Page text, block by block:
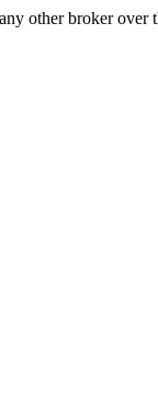
other broker over